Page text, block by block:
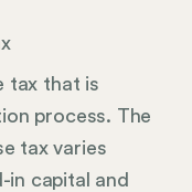
tax that is
process. The
tax varies
in capital and